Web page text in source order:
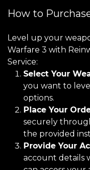
How to
Level up your
Warfare 3 with
Service:
Select Your
you want to
options.
Place Your
securely
the provided
Provide Your
account details